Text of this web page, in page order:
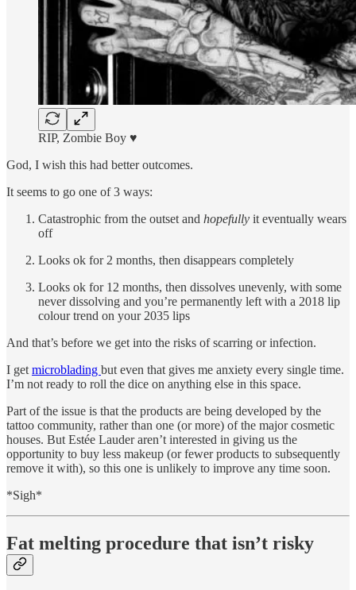
RIP, Zombie Boy ♥︎
God, I wish this had better outcomes.
It seems to go one of 3 ways:
Catastrophic from the outset and hopefully it eventually wears
off
Looks ok for 2 months, then disappears completely
Looks ok for 12 months, then dissolves unevenly, with some
never dissolving and you’re permanently left with a 2018 lip
colour trend on your 2035 lips
And that’s before we get into the risks of scarring or infection.
I get microblading but even that gives me anxiety every single time.
I’m not ready to roll the dice on anything else in this space.
Part of the issue is that the products are being developed by the
tattoo community, rather than one (or more) of the major cosmetic
houses. But Estée Lauder aren’t interested in giving us the
opportunity to buy less makeup (or fewer products to subsequently
remove it with), so this one is unlikely to improve any time soon.
*Sigh*
Fat melting procedure that isn’t risky